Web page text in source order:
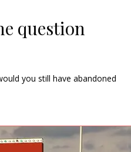
question
you still have abandoned